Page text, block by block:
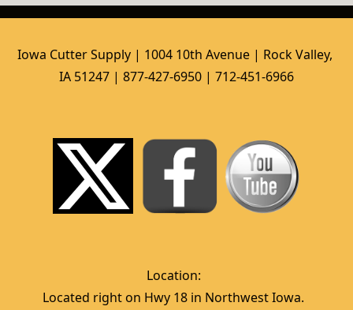
Iowa Cutter Supply | 1004 10th Avenue | Rock Valley,
IA 51247 | 877-427-6950 | 712-451-6966
Location:
Located right on Hwy 18 in Northwest Iowa.